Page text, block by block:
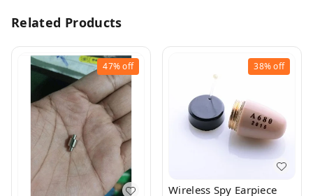
Related Products
47%off 38%off
Wireless Spy Earpiece